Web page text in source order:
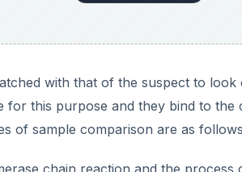
with that of the suspect to
this purpose and they bind to the
of sample comparison are as